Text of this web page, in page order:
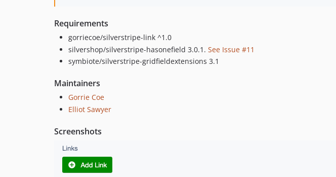
Requirements
gorriecoe/silverstripe-link ^1.0
silvershop/silverstripe-hasonefield 3.0.1. See Issue #11
symbiote/silverstripe-gridfieldextensions 3.1
Maintainers
Gorrie Coe
Elliot Sawyer
Screenshots